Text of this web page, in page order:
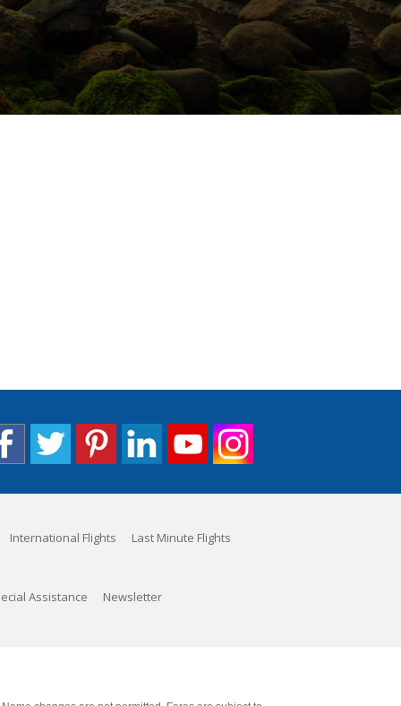
International Flights Last Minute Flights
Assistance Newsletter